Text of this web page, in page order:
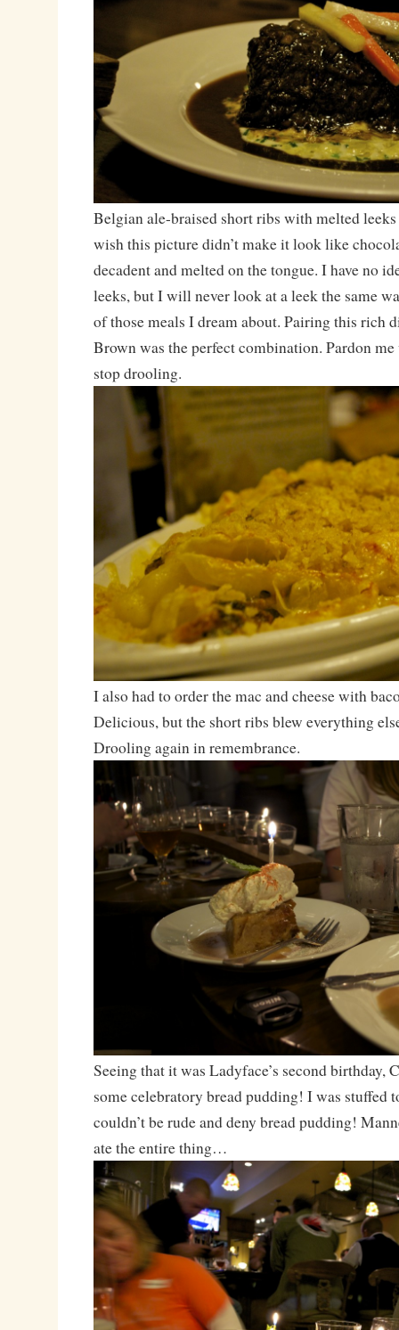
Belgian ale-braised short ribs with melted
wish this picture didn’t make it look like
decadent and melted on the tongue. I have no
leeks, but I will never look at a leek the same
of those meals I dream about. Pairing this rich
Brown was the perfect combination. Pardon
stop drooling.
I also had to order the mac and cheese with
Delicious, but the short ribs blew everything
Drooling again in remembrance.
Seeing that it was Ladyface’s second birthday,
some celebratory bread pudding! I was stuffed
couldn’t be rude and deny bread pudding!
ate the entire thing…